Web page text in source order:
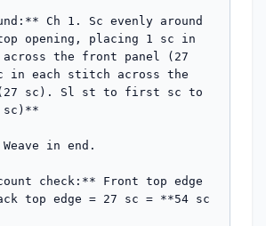
Ch 1. Sc evenly around
opening, placing 1 sc in
the front panel (27
in each stitch across the
(27 sc). Sl st to first sc to
in end.
check:** Front top edge
top edge = 27 sc = **54 sc